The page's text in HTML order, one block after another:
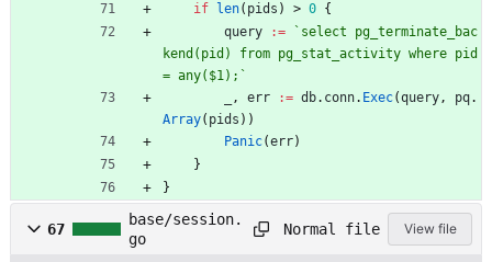
if
len( pids ) > 0 {
query
:= ` select pg_terminate_bac
kend(pid) from pg_stat_activity where pid
= any($1); `
, err := db. conn. Exec(query, pq.
Array( pids ) )
Panic(err)
}
}
67
base/session.
go
Normal file View file